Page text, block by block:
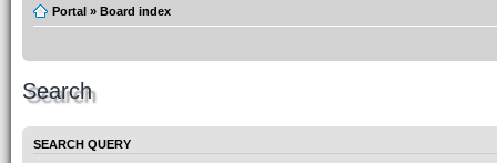
Portal » Board index
Search
SEARCH QUERY